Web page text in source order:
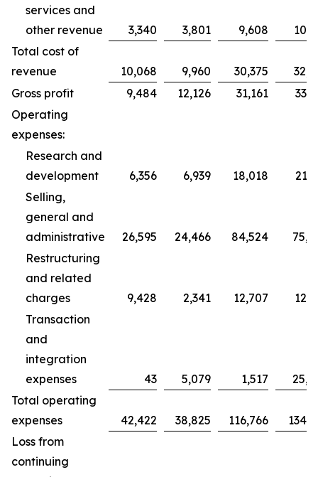
services and
other revenue
3,340 3,801 9,608
Total cost of
revenue
10,068 9,960 30,375
Gross profit
9,484 12,126 31,161
Operating
expenses:
Research and
development
6,356 6,939 18,018
Selling,
general and
administrative
26,595 24,466 84,524
Restructuring
and related
charges
9,428 2,341 12,707
Transaction
and
integration
expenses
43 5,079 1,517
Total operating
expenses
42,422 38,825 116,766
Loss from
continuing